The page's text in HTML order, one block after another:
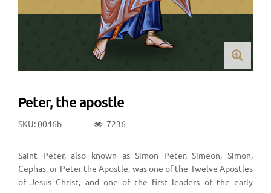
Peter, the apostle
SKU: 0046b 7236
Saint Peter, also known as Simon Peter, Simeon, Simon,
Cephas, or Peter the Apostle, was one of the Twelve Apostles
of Jesus Christ, and one of the first leaders of the early